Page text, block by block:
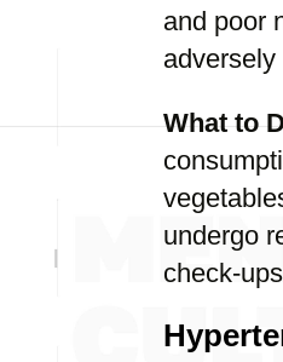
and poor
What to
undergo
check-